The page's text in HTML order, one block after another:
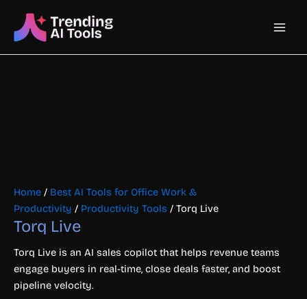
content
Main
Home / Best AI Tools for Office Work &
Productivity / Productivity Tools / Torq Live
Torq Live
Torq Live is an AI sales copilot that helps revenue teams
engage buyers in real-time, close deals faster, and boost
pipeline velocity.